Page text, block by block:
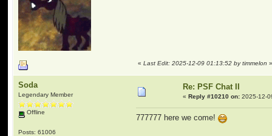
«Last Edit: 2025-12-09 01:13:52 by timmelon »
Soda
Legendary Member
Offline
Posts: 61006
Re: PSF Chat II
«Reply #10210 on: 2025-12-
777777 here we come!